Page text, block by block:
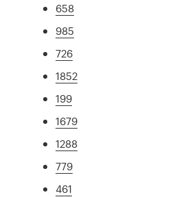
658
985
726
1852
199
1679
1288
779
461